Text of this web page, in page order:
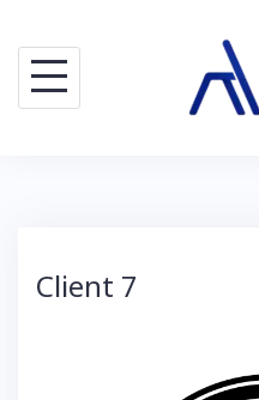
content
Client 7